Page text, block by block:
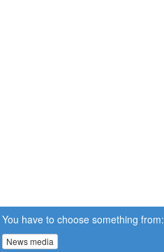
You have to choose something from:
News media